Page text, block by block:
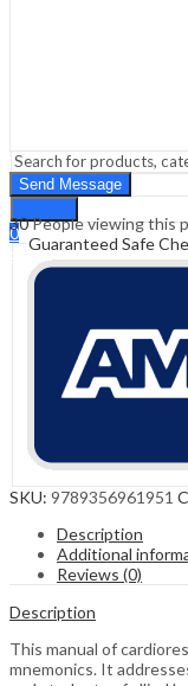
Search
0
Cart ₹0.00
30People viewing this
Guaranteed Safe
SKU: 9789356961951
Description
Additional
Reviews (0)
Description
This manual of
mnemonics. It